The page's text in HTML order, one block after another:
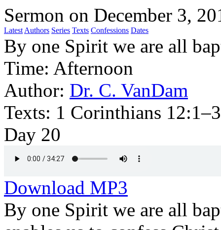
Sermon on December 3,
Latest Authors Series Texts Confessions Dates
By one Spirit we are all
Time: Afternoon
Author: Dr. C. VanDam
Texts: 1 Corinthians
Day 20
Download MP3
By one Spirit we are all